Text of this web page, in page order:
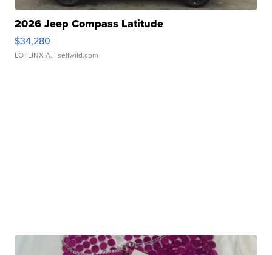
2026 Jeep Compass Latitude
$34,280
LOTLINX A. | sellwild.com